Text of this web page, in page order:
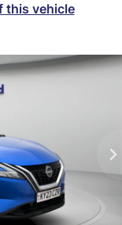
this vehicle